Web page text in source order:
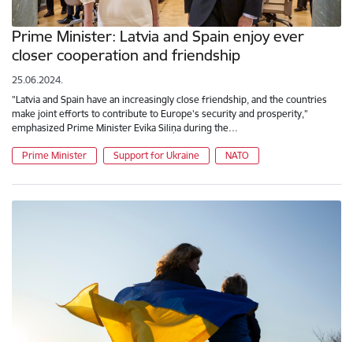
Prime Minister: Latvia and Spain enjoy ever
closer cooperation and friendship
25.06.2024.
"Latvia and Spain have an increasingly close friendship, and the countries
make joint efforts to contribute to Europe's security and prosperity,"
emphasized Prime Minister Evika Siliņa during the…
Prime Minister Support for Ukraine NATO